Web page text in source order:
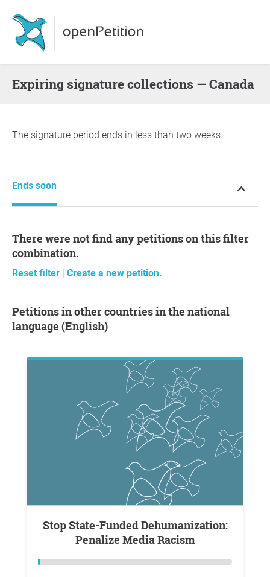
Expiring signature collections — Canada
The signature period ends in less than two weeks.
Ends soon
There were not find any petitions on this filter
combination.
Reset filter | Create a new petition.
Petitions in other countries in the national
language (English)
Stop State-Funded Dehumanization:
Penalize Media Racism